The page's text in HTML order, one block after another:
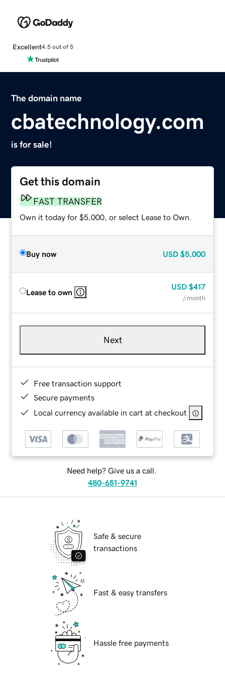
Excellent4.5 out of 5
The domain name
cbatechnology.com
is for sale!
Get this domain
FAST TRANSFER
Own it today for $5,000, or select Lease to Own.
Buy now USD $5,000
Lease to own
USD $417
/ month
Next
Free transaction support
Secure payments
Local currency available in cart at checkout
Need help? Give us a call.
480-651-9741
Safe & secure
transactions
Fast & easy transfers
Hassle free payments